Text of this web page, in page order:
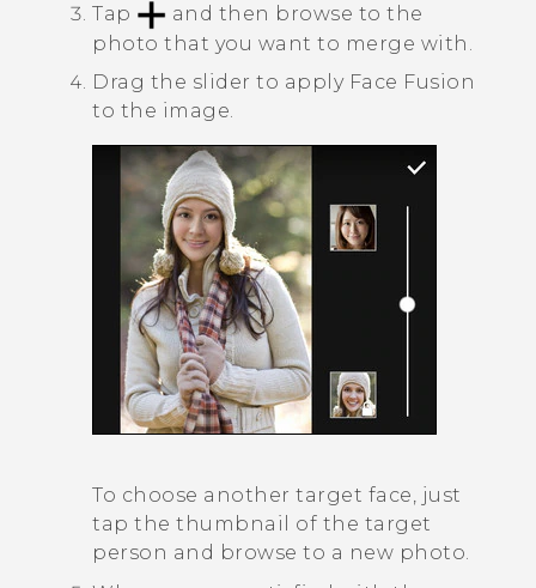
Tap
and then browse to the
photo that you want to merge with.
Drag the slider to apply Face Fusion
to the image.
To choose another target face, just
tap the thumbnail of the target
person and browse to a new photo.